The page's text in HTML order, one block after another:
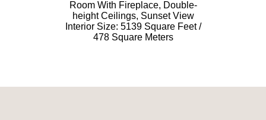
Room With Fireplace, Double-
height Ceilings, Sunset View
Interior Size: 5139 Square Feet /
478 Square Meters